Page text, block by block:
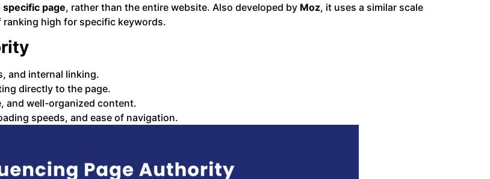
specific page, rather than the entire website. Also developed by Moz, it uses a similar scale
ranking high for specific keywords.
and internal linking.
directly to the page.
and well-organized content.
speeds, and ease of navigation.